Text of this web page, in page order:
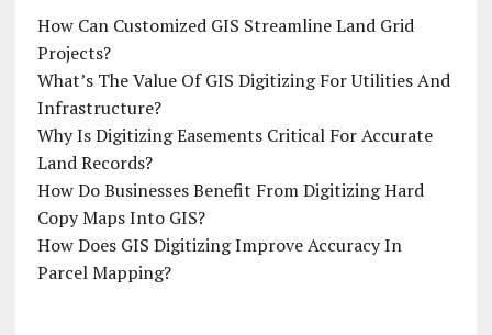
How Can Customized GIS Streamline Land Grid
Projects?
What’s The Value Of GIS Digitizing For Utilities And
Infrastructure?
Why Is Digitizing Easements Critical For Accurate
Land Records?
How Do Businesses Benefit From Digitizing Hard
Copy Maps Into GIS?
How Does GIS Digitizing Improve Accuracy In
Parcel Mapping?